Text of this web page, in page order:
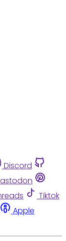
Discord
Tiktok
Apple